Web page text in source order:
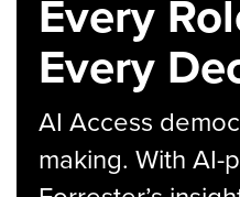
Every
Every
AI Access
making. With